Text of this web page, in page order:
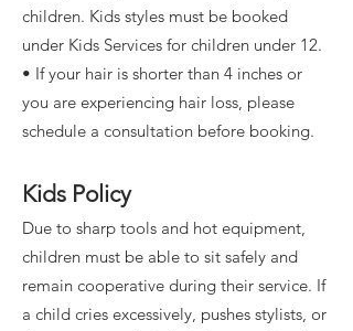
children. Kids styles must be booked
under Kids Services for children under 12.
• If your hair is shorter than 4 inches or
you are experiencing hair loss, please
schedule a consultation before booking.
Kids Policy
Due to sharp tools and hot equipment,
children must be able to sit safely and
remain cooperative during their service. If
a child cries excessively, pushes stylists, or